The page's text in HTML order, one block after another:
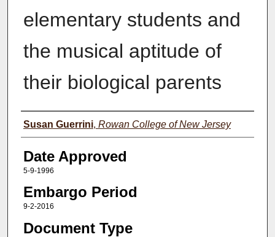
elementary students and
the musical aptitude of
their biological parents
Author(s)
Susan Guerrini, Rowan College of New Jersey
Date Approved
5-9-1996
Embargo Period
9-2-2016
Document Type